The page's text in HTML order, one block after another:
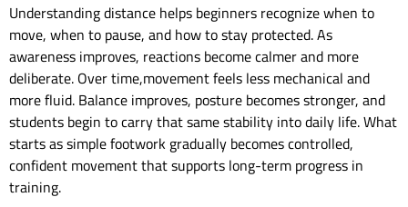
Understanding distance helps beginners recognize when to
move, when to pause, and how to stay protected. As
awareness improves, reactions become calmer and more
deliberate. Over time,movement feels less mechanical and
more fluid. Balance improves, posture becomes stronger, and
students begin to carry that same stability into daily life. What
starts as simple footwork gradually becomes controlled,
confident movement that supports long-term progress in
training.